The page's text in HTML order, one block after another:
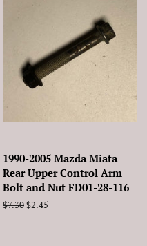
1990-2005 Mazda Miata
Rear Upper Control Arm
Bolt and Nut FD01-28-116
Regular
$7.30Sale
$2.45